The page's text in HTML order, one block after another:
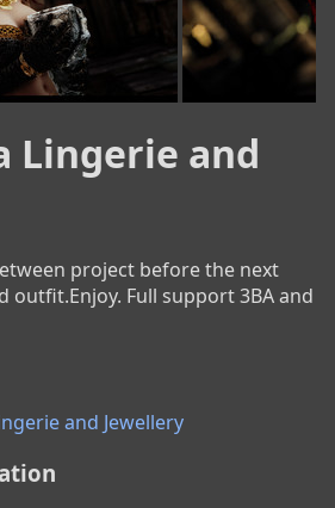
Lingerie and
project before the next
outfit.Enjoy. Full support 3BA and
and Jewellery